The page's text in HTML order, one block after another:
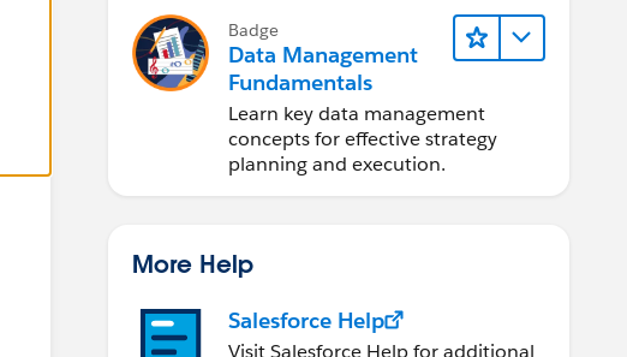
Badge
Data Management
Fundamentals
Learn key data management
concepts for effective strategy
planning and execution.
More Help
Salesforce Help
Visit Salesforce Help for additional